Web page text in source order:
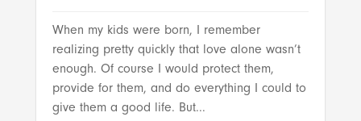
When my kids were born, I remember
realizing pretty quickly that love alone wasn’t
enough. Of course I would protect them,
provide for them, and do everything I could to
give them a good life. But...